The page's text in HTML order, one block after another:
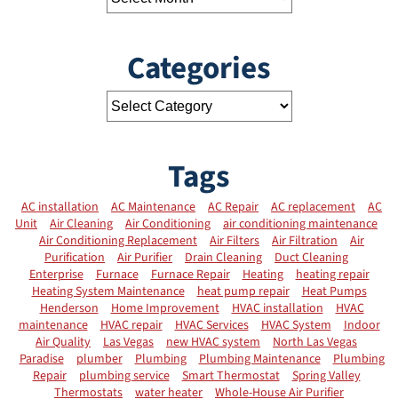
Categories
Tags
AC installation AC Maintenance AC Repair AC replacement
AC
Unit
Air Cleaning Air Conditioning
air conditioning maintenance
Air Conditioning Replacement
Air Filters Air Filtration
Air
Purification
Air Purifier Drain Cleaning
Duct Cleaning
Enterprise
Furnace Furnace Repair Heating
heating repair
Heating System Maintenance
heat pump repair
Heat Pumps
Henderson
Home Improvement HVAC installation
HVAC
maintenance
HVAC repair HVAC Services HVAC System
Indoor
Air Quality
Las Vegas new HVAC system
North Las Vegas
Paradise
plumber Plumbing Plumbing Maintenance
Plumbing
Repair
plumbing service Smart Thermostat
Spring Valley
Thermostats
water heater Whole-House Air Purifier